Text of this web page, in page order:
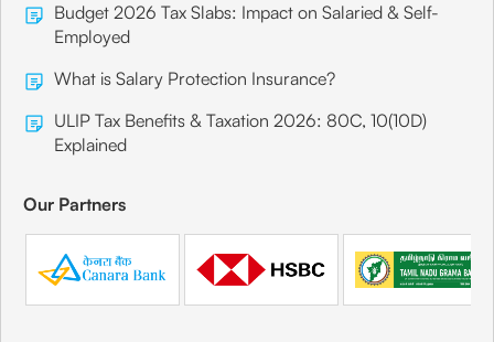
Budget 2026 Tax Slabs: Impact on Salaried & Self-
Employed
What is Salary Protection Insurance?
ULIP Tax Benefits & Taxation 2026: 80C, 10(10D)
Explained
Our Partners